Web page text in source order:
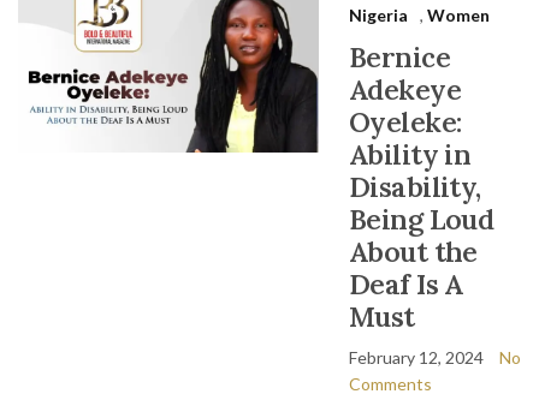
Nigeria
, Women
Bernice
Adekeye
Oyeleke:
Ability in
Disability,
Being Loud
About the
Deaf Is A
Must
February 12, 2024
No
Comments